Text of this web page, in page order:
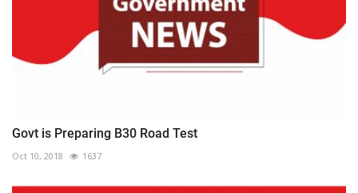
Govt is Preparing B30 Road Test
Oct 10, 2018 1637